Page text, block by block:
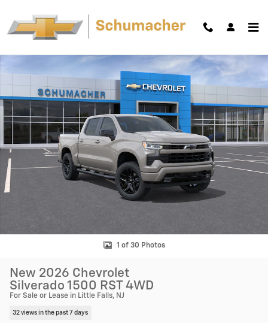
New 2026 Chevrolet Silverado 1500 RST Truck Photo 1 of 30
1 of 30 Photos
New 2026 Chevrolet
Silverado 1500 RST 4WD
For Sale or Lease in Little Falls, NJ
32 views in the past 7 days